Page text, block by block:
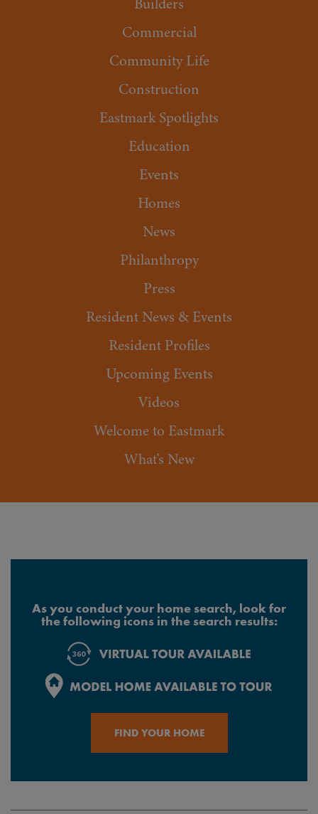
Commercial
Community Life
Construction
Eastmark Spotlights
Education
Events
Homes
News
Philanthropy
Press
Resident News & Events
Resident Profiles
Upcoming Events
Videos
Welcome to Eastmark
What's New
As you conduct your home search, look for
the following icons in the search results:
FIND YOUR HOME